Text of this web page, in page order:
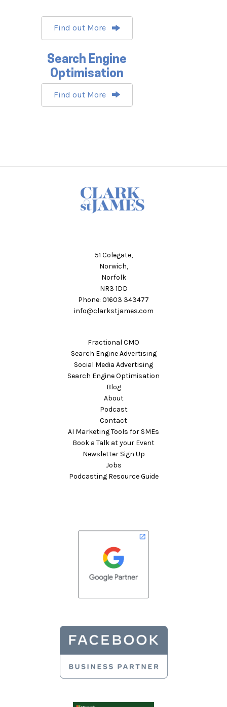
Find out More
Search Engine
Optimisation
Find out More
51 Colegate,
Norwich,
Norfolk
NR3 1DD
Phone: 01603 343477
info@clarkstjames.com
Fractional CMO
Search Engine Advertising
Social Media Advertising
Search Engine Optimisation
Blog
About
Podcast
Contact
AI Marketing Tools for SMEs
Book a Talk at your Event
Newsletter Sign Up
Jobs
Podcasting Resource Guide